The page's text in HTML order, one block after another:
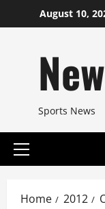
to
August 10,
Sports News
Primary
Home 2012